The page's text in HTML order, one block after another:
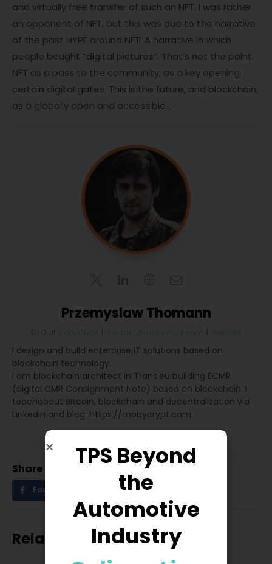
and virtually free transfer of such an NFT. I was rather
an opponent of NFT, but this was due to the narrative
of the past HYPE around NFT. A narrative in which
people bought “digital pictures”. That’s not the point.
NFT as a pass to the community, as a key opening
certain digital gates. This is the future, and blockchain,
as a globally open and accessible…
Przemyslaw Thomann
CEO at MobyCrypt contact@mobycrypt.com Website
I design and build enterprise IT solutions based on
blockchain technology.
I am blockchain architect in Trans.eu building ECMR
(digital CMR Consignment Note) based on blockchain. I
teachabout Bitcoin, blockchain and decentralization via
Linkedin and blog: https://mobycrypt.com.
Share
Facebook Twitter
Related posts
TPS Beyond
the
Automotive
Industry